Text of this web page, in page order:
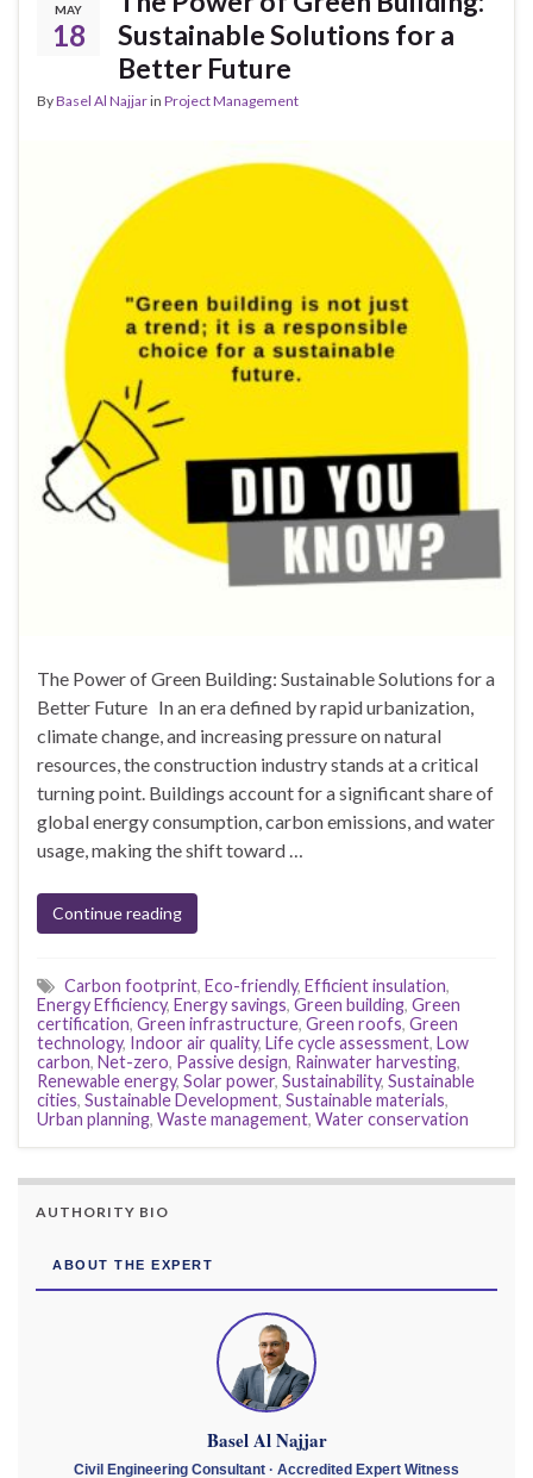
MAY
18
Sustainable Solutions for a
Better Future
ByBasel Al Najjarin Project Management
The Power of Green Building: Sustainable Solutions for a
Better Future In an era defined by rapid urbanization,
climate change, and increasing pressure on natural
resources, the construction industry stands at a critical
turning point. Buildings account for a significant share of
global energy consumption, carbon emissions, and water
usage, making the shift toward …
Continue reading
Carbon footprint, Eco-friendly, Efficient insulation,
Energy Efficiency, Energy savings, Green building, Green
certification, Green infrastructure, Green roofs, Green
technology, Indoor air quality, Life cycle assessment, Low
carbon, Net-zero, Passive design, Rainwater harvesting,
Renewable energy, Solar power, Sustainability, Sustainable
cities, Sustainable Development, Sustainable materials,
Urban planning, Waste management, Water conservation
AUTHORITY BIO
ABOUT THE EXPERT
Basel Al Najjar
Civil Engineering Consultant · Accredited Expert Witness